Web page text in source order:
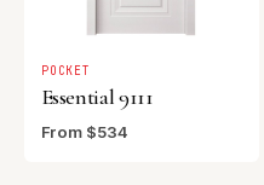
POCKET
Essential 9111
From $534